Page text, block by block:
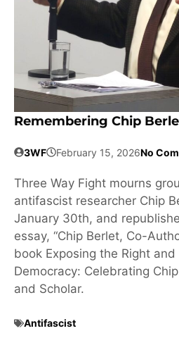
Remembering Chip
3WF February 15, 2026No
Three Way Fight mourns
antifascist researcher Chip
January 30th, and
essay, “Chip Berlet, Co-
book Exposing the Right
Democracy: Celebrating
and Scholar.
Antifascist